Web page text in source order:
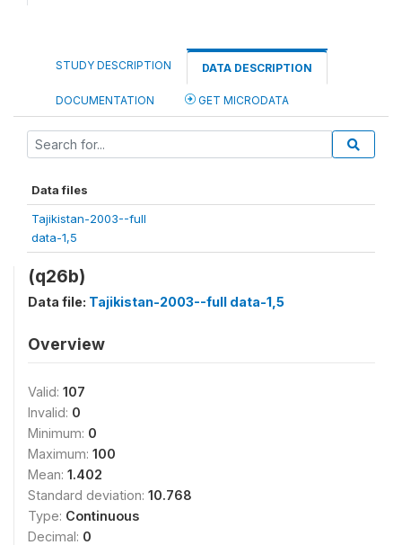
STUDY DESCRIPTION DATA DESCRIPTION
DOCUMENTATION GET MICRODATA
Data files
Tajikistan-2003--full
data-1,5
(q26b)
Data file: Tajikistan-2003--full data-1,5
Overview
Valid: 107
Invalid: 0
Minimum: 0
Maximum: 100
Mean: 1.402
Standard deviation: 10.768
Type: Continuous
Decimal: 0